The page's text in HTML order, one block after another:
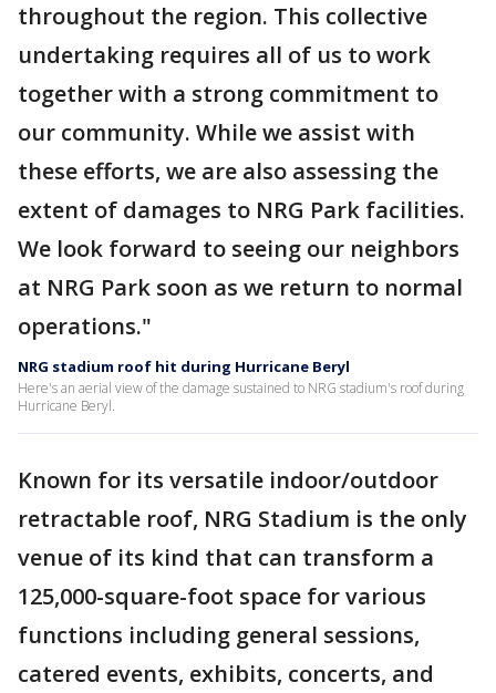
throughout the region. This collective
undertaking requires all of us to work
together with a strong commitment to
our community. While we assist with
these efforts, we are also assessing the
extent of damages to NRG Park facilities.
We look forward to seeing our neighbors
at NRG Park soon as we return to normal
operations."
NRG stadium roof hit during Hurricane Beryl
Here's an aerial view of the damage sustained to NRG stadium's roof during
Hurricane Beryl.
Known for its versatile indoor/outdoor
retractable roof, NRG Stadium is the only
venue of its kind that can transform a
125,000-square-foot space for various
functions including general sessions,
catered events, exhibits, concerts, and